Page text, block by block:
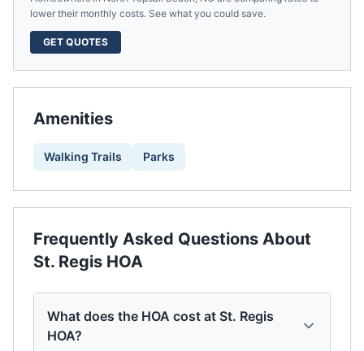
lower their monthly costs. See what you could save.
GET QUOTES
Amenities
Walking Trails Parks
Frequently Asked Questions About
St. Regis HOA
What does the HOA cost at St. Regis
HOA?